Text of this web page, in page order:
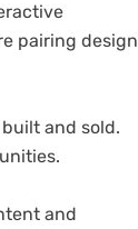
pairing design
and sold.
and